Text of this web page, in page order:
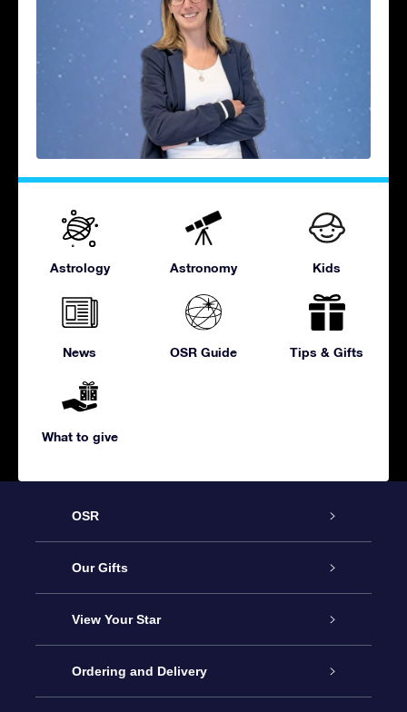
Astrology Astronomy Kids
News OSR Guide Tips & Gifts
What to give
OSR
Service
About us
Contact us
Our Gifts
Online Star Gift
OSR Gift Pack
View Your Star
Star Register
Ordering and Delivery